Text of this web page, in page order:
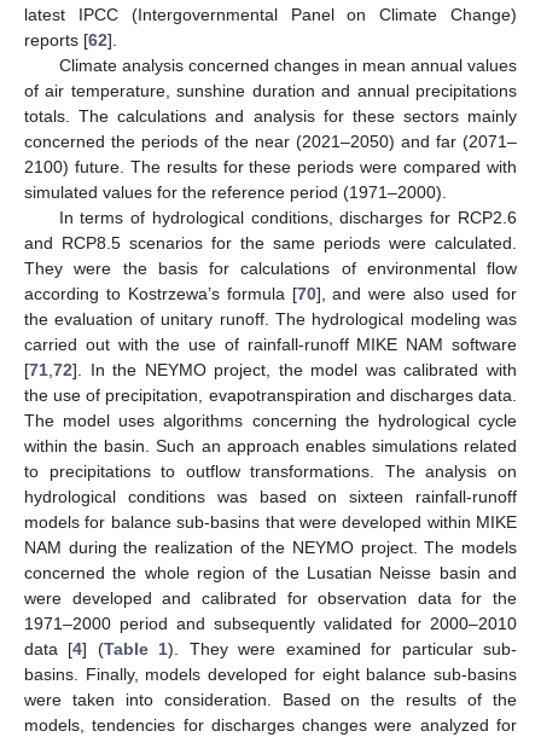
latest IPCC (Intergovernmental Panel on Climate Change)
reports [62].
Climate analysis concerned changes in mean annual values
of air temperature, sunshine duration and annual precipitations
totals. The calculations and analysis for these sectors mainly
concerned the periods of the near (2021–2050) and far (2071–
2100) future. The results for these periods were compared with
simulated values for the reference period (1971–2000).
In terms of hydrological conditions, discharges for RCP2.6
and RCP8.5 scenarios for the same periods were calculated.
They were the basis for calculations of environmental flow
according to Kostrzewa’s formula [70], and were also used for
the evaluation of unitary runoff. The hydrological modeling was
carried out with the use of rainfall-runoff MIKE NAM software
[71,72]. In the NEYMO project, the model was calibrated with
the use of precipitation, evapotranspiration and discharges data.
The model uses algorithms concerning the hydrological cycle
within the basin. Such an approach enables simulations related
to precipitations to outflow transformations. The analysis on
hydrological conditions was based on sixteen rainfall-runoff
models for balance sub-basins that were developed within MIKE
NAM during the realization of the NEYMO project. The models
concerned the whole region of the Lusatian Neisse basin and
were developed and calibrated for observation data for the
1971–2000 period and subsequently validated for 2000–2010
data [4] (Table 1). They were examined for particular sub-
basins. Finally, models developed for eight balance sub-basins
were taken into consideration. Based on the results of the
models, tendencies for discharges changes were analyzed for